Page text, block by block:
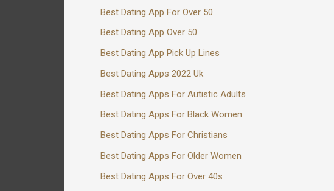
Best Dating App For Over 50
Best Dating App Over 50
Best Dating App Pick Up Lines
Best Dating Apps 2022 Uk
Best Dating Apps For Autistic Adults
Best Dating Apps For Black Women
Best Dating Apps For Christians
Best Dating Apps For Older Women
Best Dating Apps For Over 40s